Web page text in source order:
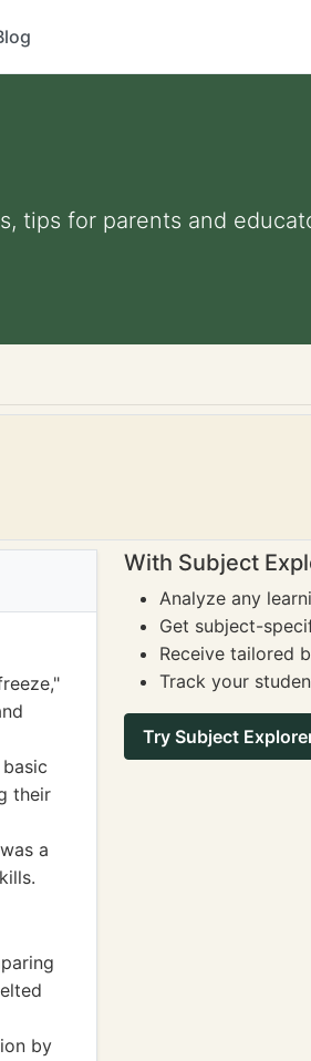
tips for parents and
their
a
by
With Subject
Analyze any
Get subject-
Receive tailored
Track your
Try Subject